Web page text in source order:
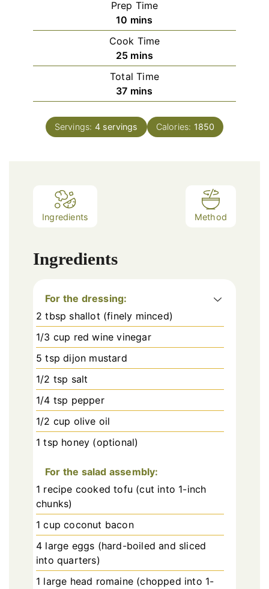
Prep Time
10 minutes
mins
Cook Time
25minutes
mins
Total Time
37minutes
mins
Servings: 4 servings Calories: 1850
Ingredients Method
Ingredients
For the dressing:
2 tbsp shallot (finely minced)
1/3 cup red wine vinegar
5 tsp dijon mustard
1/2 tsp salt
1/4 tsp pepper
1/2 cup olive oil
1 tsp honey (optional)
For the salad assembly:
1 recipe cooked tofu (cut into 1-inch
chunks)
1 cup coconut bacon
4 large eggs (hard-boiled and sliced
into quarters)
1 large head romaine (chopped into 1-